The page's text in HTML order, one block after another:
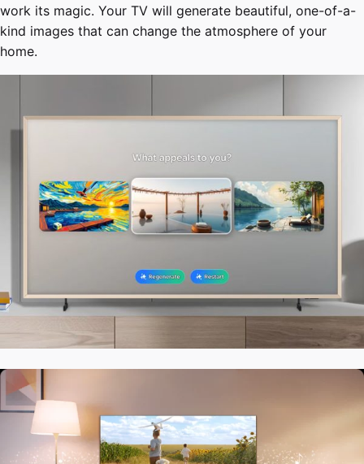
work its magic. Your TV will generate beautiful, one-of-a-
kind images that can change the atmosphere of your
home.